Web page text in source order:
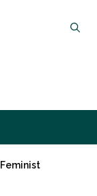
Feminist